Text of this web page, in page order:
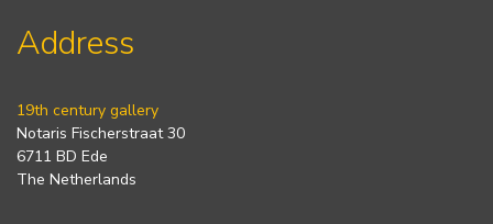
Address
19th century gallery
Notaris Fischerstraat 30
6711 BD Ede
The Netherlands